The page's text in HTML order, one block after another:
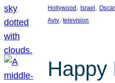
Hollywood , Israel ,
Aviv, television
Happy